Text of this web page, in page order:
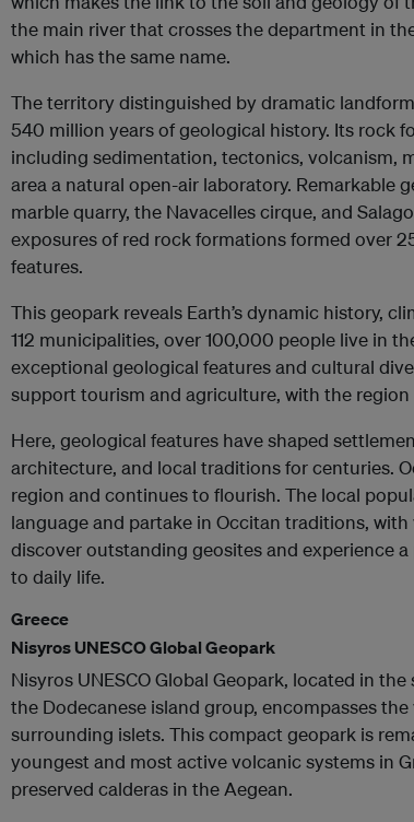
the main river that crosses the department in
which has the same name.
The territory distinguished by dramatic
540 million years of geological history. Its rock
including sedimentation, tectonics, volcanism,
area a natural open-air laboratory. Remarkable
marble quarry, the Navacelles cirque, and
exposures of red rock formations formed over
features.
This geopark reveals Earth’s dynamic history,
112 municipalities, over 100,000 people live in
exceptional geological features and cultural
support tourism and agriculture, with the
Here, geological features have shaped
architecture, and local traditions for centuries.
region and continues to flourish. The local
language and partake in Occitan traditions,
discover outstanding geosites and experience
to daily life.
Greece
Nisyros UNESCO Global Geopark
Nisyros UNESCO Global Geopark, located in
the Dodecanese island group, encompasses
surrounding islets. This compact geopark is
youngest and most active volcanic systems in
preserved calderas in the Aegean.